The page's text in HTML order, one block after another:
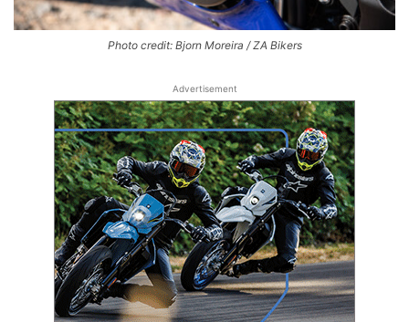
Photo credit: Bjorn Moreira / ZA Bikers
Advertisement